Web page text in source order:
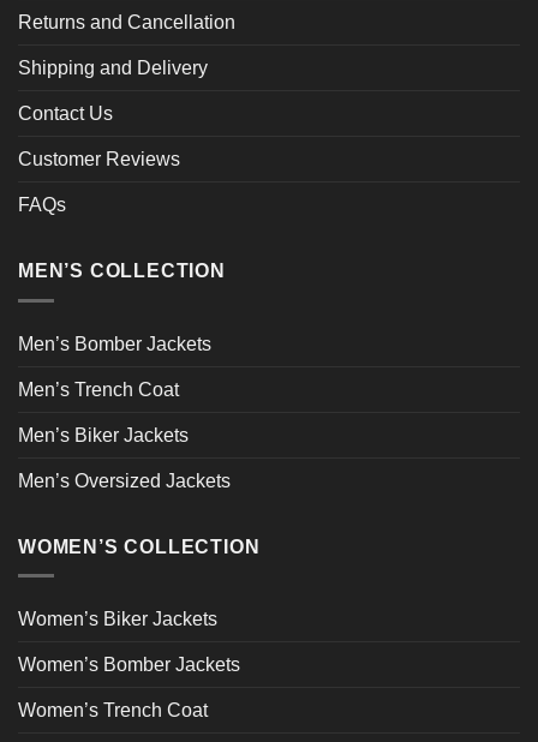
Returns and Cancellation
Shipping and Delivery
Contact Us
Customer Reviews
FAQs
MEN’S COLLECTION
Men’s Bomber Jackets
Men’s Trench Coat
Men’s Biker Jackets
Men’s Oversized Jackets
WOMEN’S COLLECTION
Women’s Biker Jackets
Women’s Bomber Jackets
Women’s Trench Coat